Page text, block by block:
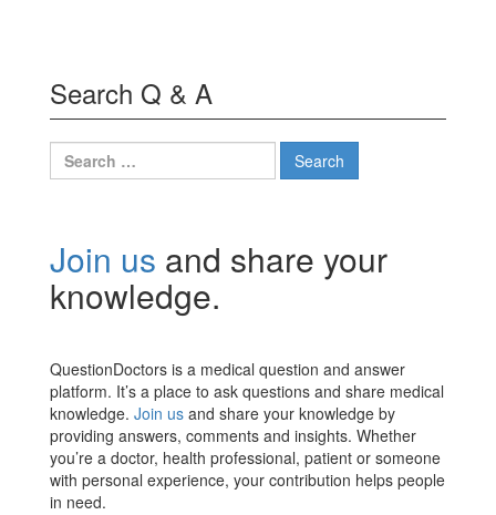
Search Q & A
Search
for:
Join us and share your
knowledge.
QuestionDoctors is a medical question and answer
platform. It’s a place to ask questions and share medical
knowledge. Join us and share your knowledge by
providing answers, comments and insights. Whether
you’re a doctor, health professional, patient or someone
with personal experience, your contribution helps people
in need.